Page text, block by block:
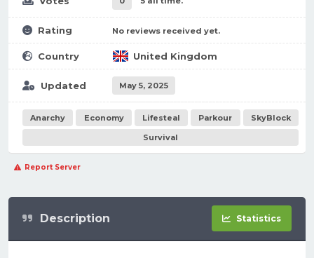
Rating No reviews received yet.
Country United Kingdom
Updated May 5, 2025
Anarchy Economy Lifesteal Parkour
SkyBlock
Survival
Report Server
Description Statistics